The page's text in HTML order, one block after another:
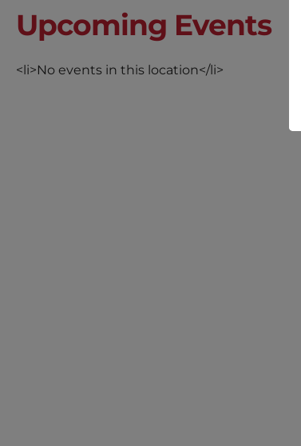
Upcoming Events
<li>No events in this location</li>